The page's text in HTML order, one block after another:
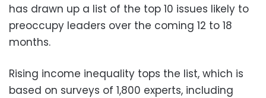
has drawn up a list of the top 10 issues likely to
preoccupy leaders over the coming 12 to 18
months.
Rising income inequality tops the list, which is
based on surveys of 1,800 experts, including